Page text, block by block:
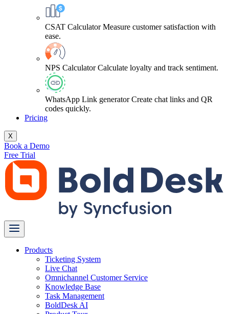
CSAT Calculator Measure customer satisfaction with
ease.
NPS Calculator Calculate loyalty and track sentiment.
WhatsApp Link generator Create chat links and QR
codes quickly.
Pricing
X
Book a Demo
Free Trial
Products
Ticketing System
Live Chat
Omnichannel Customer Service
Knowledge Base
Task Management
BoldDesk AI